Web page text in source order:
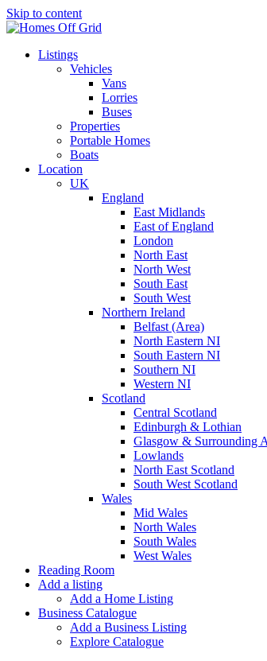
Skip to content
Listings
Vehicles
Vans
Lorries
Buses
Properties
Portable Homes
Boats
Location
UK
England
East Midlands
East of England
London
North East
North West
South East
South West
Northern Ireland
Belfast (Area)
North Eastern NI
South Eastern NI
Southern NI
Western NI
Scotland
Central Scotland
Edinburgh & Lothian
Glasgow & Surrounding
Lowlands
North East Scotland
South West Scotland
Wales
Mid Wales
North Wales
South Wales
West Wales
Reading Room
Add a listing
Add a Home Listing
Business Catalogue
Add a Business Listing
Explore Catalogue